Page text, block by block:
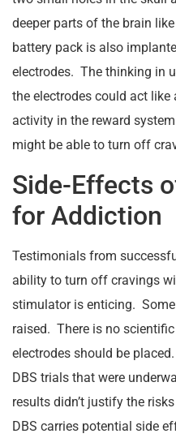
deeper parts of the brain
battery pack is also
electrodes. The thinking in
the electrodes could act
activity in the reward
might be able to turn off
Side-Effects
for Addiction
Testimonials from
ability to turn off cravings
stimulator is enticing.
raised. There is no
electrodes should be
DBS trials that were
results didn’t justify the
DBS carries potential side